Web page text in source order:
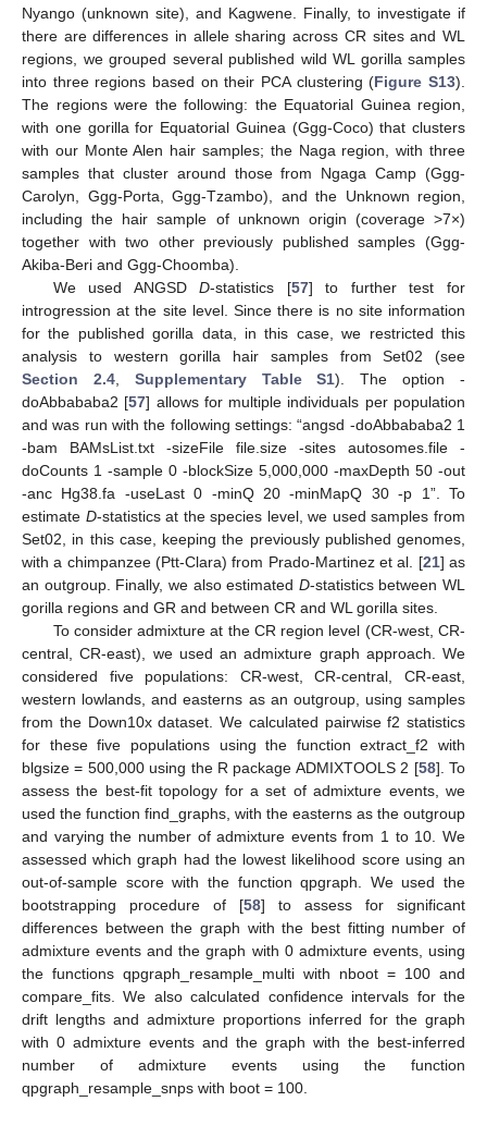
Nyango (unknown site), and Kagwene. Finally, to investigate if
there are differences in allele sharing across CR sites and WL
regions, we grouped several published wild WL gorilla samples
into three regions based on their PCA clustering (Figure S13).
The regions were the following: the Equatorial Guinea region,
with one gorilla for Equatorial Guinea (Ggg-Coco) that clusters
with our Monte Alen hair samples; the Naga region, with three
samples that cluster around those from Ngaga Camp (Ggg-
Carolyn, Ggg-Porta, Ggg-Tzambo), and the Unknown region,
including the hair sample of unknown origin (coverage >7×)
together with two other previously published samples (Ggg-
Akiba-Beri and Ggg-Choomba).
We used ANGSDD-statistics [57] to further test for
introgression at the site level. Since there is no site information
for the published gorilla data, in this case, we restricted this
analysis to western gorilla hair samples from Set02 (see
Section 2.4, Supplementary Table S1). The option -
doAbbababa2 [57] allows for multiple individuals per population
and was run with the following settings: “angsd -doAbbababa2 1
-bam BAMsList.txt -sizeFile file.size -sites autosomes.file -
doCounts 1 -sample 0 -blockSize 5,000,000 -maxDepth 50 -out
-anc Hg38.fa -useLast 0 -minQ 20 -minMapQ 30 -p 1”. To
estimate D-statistics at the species level, we used samples from
Set02, in this case, keeping the previously published genomes,
with a chimpanzee (Ptt-Clara) from Prado-Martinez et al. [21] as
an outgroup. Finally, we also estimated D-statistics between WL
gorilla regions and GR and between CR and WL gorilla sites.
To consider admixture at the CR region level (CR-west, CR-
central, CR-east), we used an admixture graph approach. We
considered five populations: CR-west, CR-central, CR-east,
western lowlands, and easterns as an outgroup, using samples
from the Down10x dataset. We calculated pairwise f2 statistics
for these five populations using the function extract_f2 with
blgsize = 500,000 using the R package ADMIXTOOLS 2 [58]. To
assess the best-fit topology for a set of admixture events, we
used the function find_graphs, with the easterns as the outgroup
and varying the number of admixture events from 1 to 10. We
assessed which graph had the lowest likelihood score using an
out-of-sample score with the function qpgraph. We used the
bootstrapping procedure of [58] to assess for significant
differences between the graph with the best fitting number of
admixture events and the graph with 0 admixture events, using
the functions qpgraph_resample_multi with nboot = 100 and
compare_fits. We also calculated confidence intervals for the
drift lengths and admixture proportions inferred for the graph
with 0 admixture events and the graph with the best-inferred
number of admixture events using the function
qpgraph_resample_snps with boot = 100.